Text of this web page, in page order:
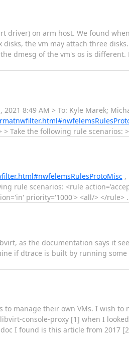
driver) on arm host. We found
the vm may attach three
dmesg of the vm's os is
8:49 AM > To: Kyle Marek;
Take the following rule scenarios:
,
rule scenarios: <rule
priority='1000'> <all/> </rule>
as the documentation says it
if dtrace is built by running some
manage their own VMs. I wish to
console-proxy [1] when I
I found is this article from 2017